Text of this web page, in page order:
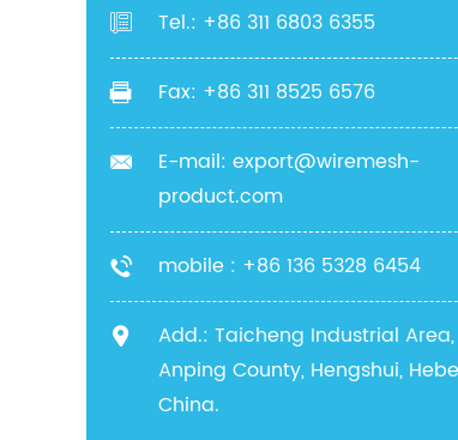
Tel.: +86 311 6803 6355
Fax: +86 311 8525 6576
E-mail: export@wiremesh-
product.com
mobile : +86 136 5328 6454
Add.: Taicheng Industrial Area,
Anping County, Hengshui,
China.